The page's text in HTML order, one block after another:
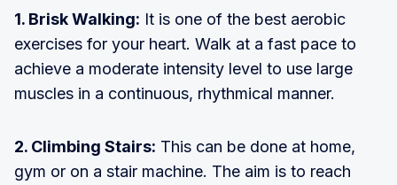
1. Brisk Walking: It is one of the best aerobic
exercises for your heart. Walk at a fast pace to
achieve a moderate intensity level to use large
muscles in a continuous, rhythmical manner.
2. Climbing Stairs: This can be done at home,
gym or on a stair machine. The aim is to reach